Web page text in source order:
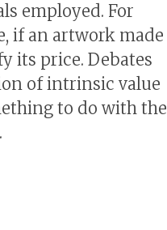
employed. For
if an artwork made
its price. Debates
of intrinsic value
to do with the